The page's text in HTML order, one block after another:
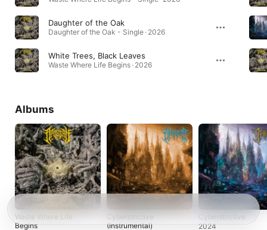
Daughter of the Oak
Daughter of the Oak - Single · 2026
White Trees, Black Leaves
Waste Where Life Begins · 2026
Albums
Waste Where Life
Begins
Cyberstrictive
(Instrumental)
Cyberstrictive
2024